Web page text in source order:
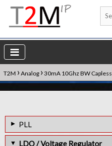
T2M › Analog › 30mA 10Ghz BW Capless
PLL
1.6GHz Frac-N PLL IP Core
LDO / Voltage Regulator